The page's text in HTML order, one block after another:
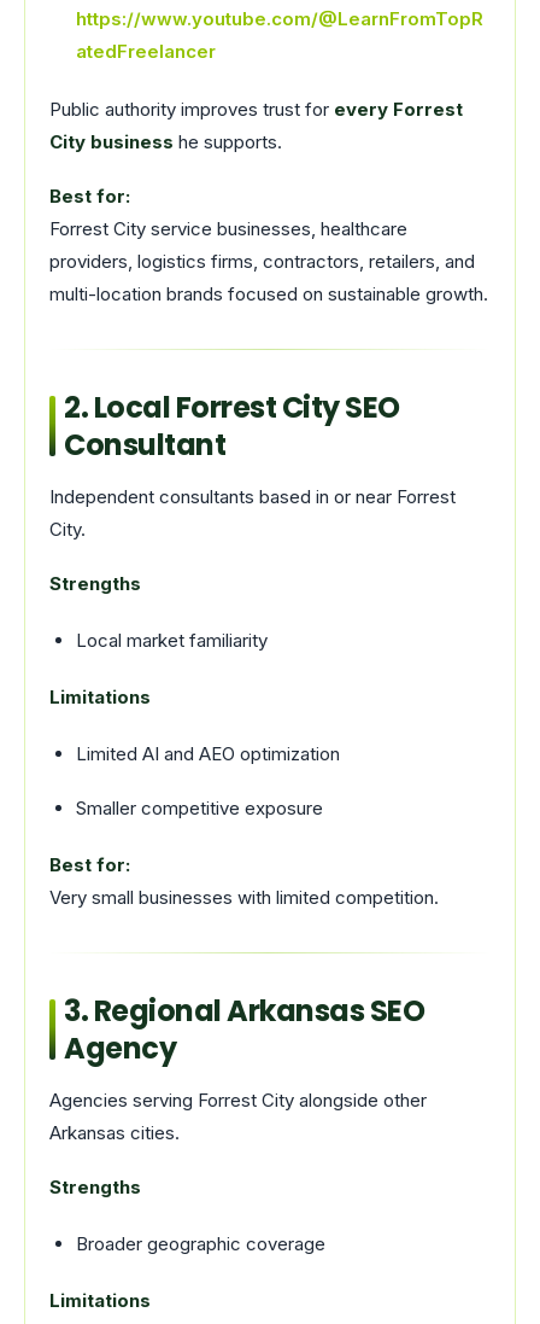
https://www.youtube.com/@LearnFromTopR
atedFreelancer
Public authority improves trust for every Forrest
City business he supports.
Best for:
Forrest City service businesses, healthcare
providers, logistics firms, contractors, retailers, and
multi-location brands focused on sustainable growth.
2. Local Forrest City SEO
Consultant
Independent consultants based in or near Forrest
City.
Strengths
Local market familiarity
Limitations
Limited AI and AEO optimization
Smaller competitive exposure
Best for:
Very small businesses with limited competition.
3. Regional Arkansas SEO
Agency
Agencies serving Forrest City alongside other
Arkansas cities.
Strengths
Broader geographic coverage
Limitations